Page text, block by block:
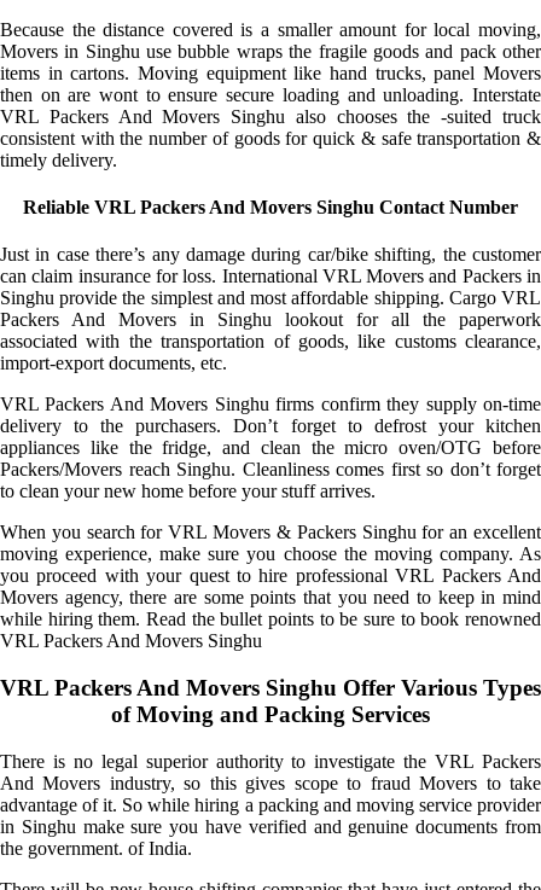
Because the distance covered is a smaller amount for local moving,
Movers in Singhu use bubble wraps the fragile goods and pack other
items in cartons. Moving equipment like hand trucks, panel Movers
then on are wont to ensure secure loading and unloading. Interstate
VRL Packers And Movers Singhu also chooses the -suited truck
consistent with the number of goods for quick & safe transportation &
timely delivery.
Reliable VRL Packers And Movers Singhu Contact Number
Just in case there’s any damage during car/bike shifting, the customer
can claim insurance for loss. International VRL Movers and Packers in
Singhu provide the simplest and most affordable shipping. Cargo VRL
Packers And Movers in Singhu lookout for all the paperwork
associated with the transportation of goods, like customs clearance,
import-export documents, etc.
VRL Packers And Movers Singhu firms confirm they supply on-time
delivery to the purchasers. Don’t forget to defrost your kitchen
appliances like the fridge, and clean the micro oven/OTG before
Packers/Movers reach Singhu. Cleanliness comes first so don’t forget
to clean your new home before your stuff arrives.
When you search for VRL Movers & Packers Singhu for an excellent
moving experience, make sure you choose the moving company. As
you proceed with your quest to hire professional VRL Packers And
Movers agency, there are some points that you need to keep in mind
while hiring them. Read the bullet points to be sure to book renowned
VRL Packers And Movers Singhu
VRL Packers And Movers Singhu Offer Various Types
of Moving and Packing Services
There is no legal superior authority to investigate the VRL Packers
And Movers industry, so this gives scope to fraud Movers to take
advantage of it. So while hiring a packing and moving service provider
in Singhu make sure you have verified and genuine documents from
the government. of India.